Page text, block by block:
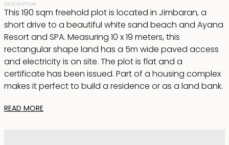
DESCRIPTION
This 190 sqm freehold plot is located in Jimbaran, a
short drive to a beautiful white sand beach and Ayana
Resort and SPA. Measuring 10 x 19 meters, this
rectangular shape land has a 5m wide paved access
and electricity is on site. The plot is flat and a
certificate has been issued. Part of a housing complex
makes it perfect to build a residence or as a land bank.
READ MORE